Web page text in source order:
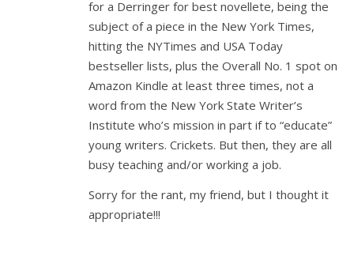
for a Derringer for best novellete, being the
subject of a piece in the New York Times,
hitting the NYTimes and USA Today
bestseller lists, plus the Overall No. 1 spot on
Amazon Kindle at least three times, not a
word from the New York State Writer’s
Institute who’s mission in part if to “educate”
young writers. Crickets. But then, they are all
busy teaching and/or working a job.
Sorry for the rant, my friend, but I thought it
appropriate!!!